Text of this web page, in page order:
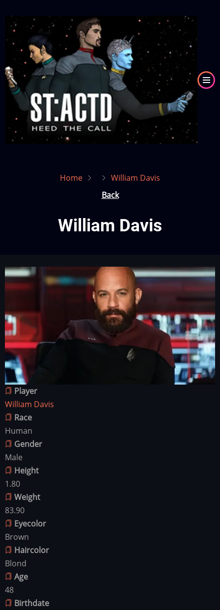
main
content
Image
Home
William Davis
Back
William Davis
Character
image
Image
Player
William Davis
Race
Human
Gender
Male
Height
1.80
Weight
83.90
Eyecolor
Brown
Haircolor
Blond
Age
48
Birthdate